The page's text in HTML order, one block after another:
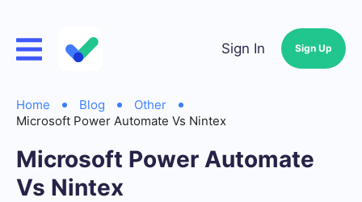
Sign In Sign Up
Home Blog
Other
Microsoft Power Automate Vs Nintex
Microsoft Power Automate
Vs Nintex